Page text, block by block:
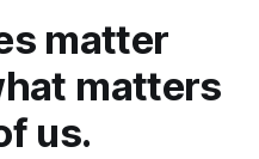
matter
matters
us.